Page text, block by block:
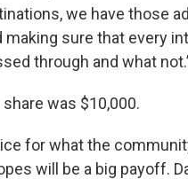
we have those
making sure that every
through and what
share was $10,000.
for what the
will be a big payoff.